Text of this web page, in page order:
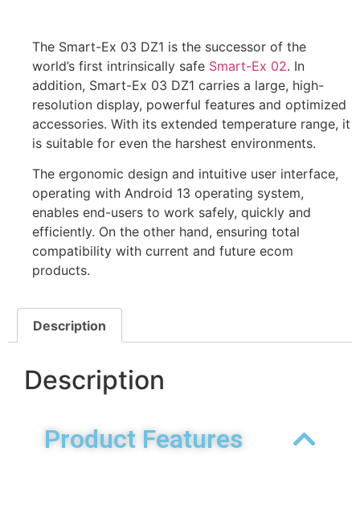
The Smart-Ex 03 DZ1 is the successor of the
world’s first intrinsically safe Smart-Ex 02. In
addition, Smart-Ex 03 DZ1 carries a large, high-
resolution display, powerful features and optimized
accessories. With its extended temperature range, it
is suitable for even the harshest environments.
The ergonomic design and intuitive user interface,
operating with Android 13 operating system,
enables end-users to work safely, quickly and
efficiently. On the other hand, ensuring total
compatibility with current and future ecom
products.
Description
Description
Product Features